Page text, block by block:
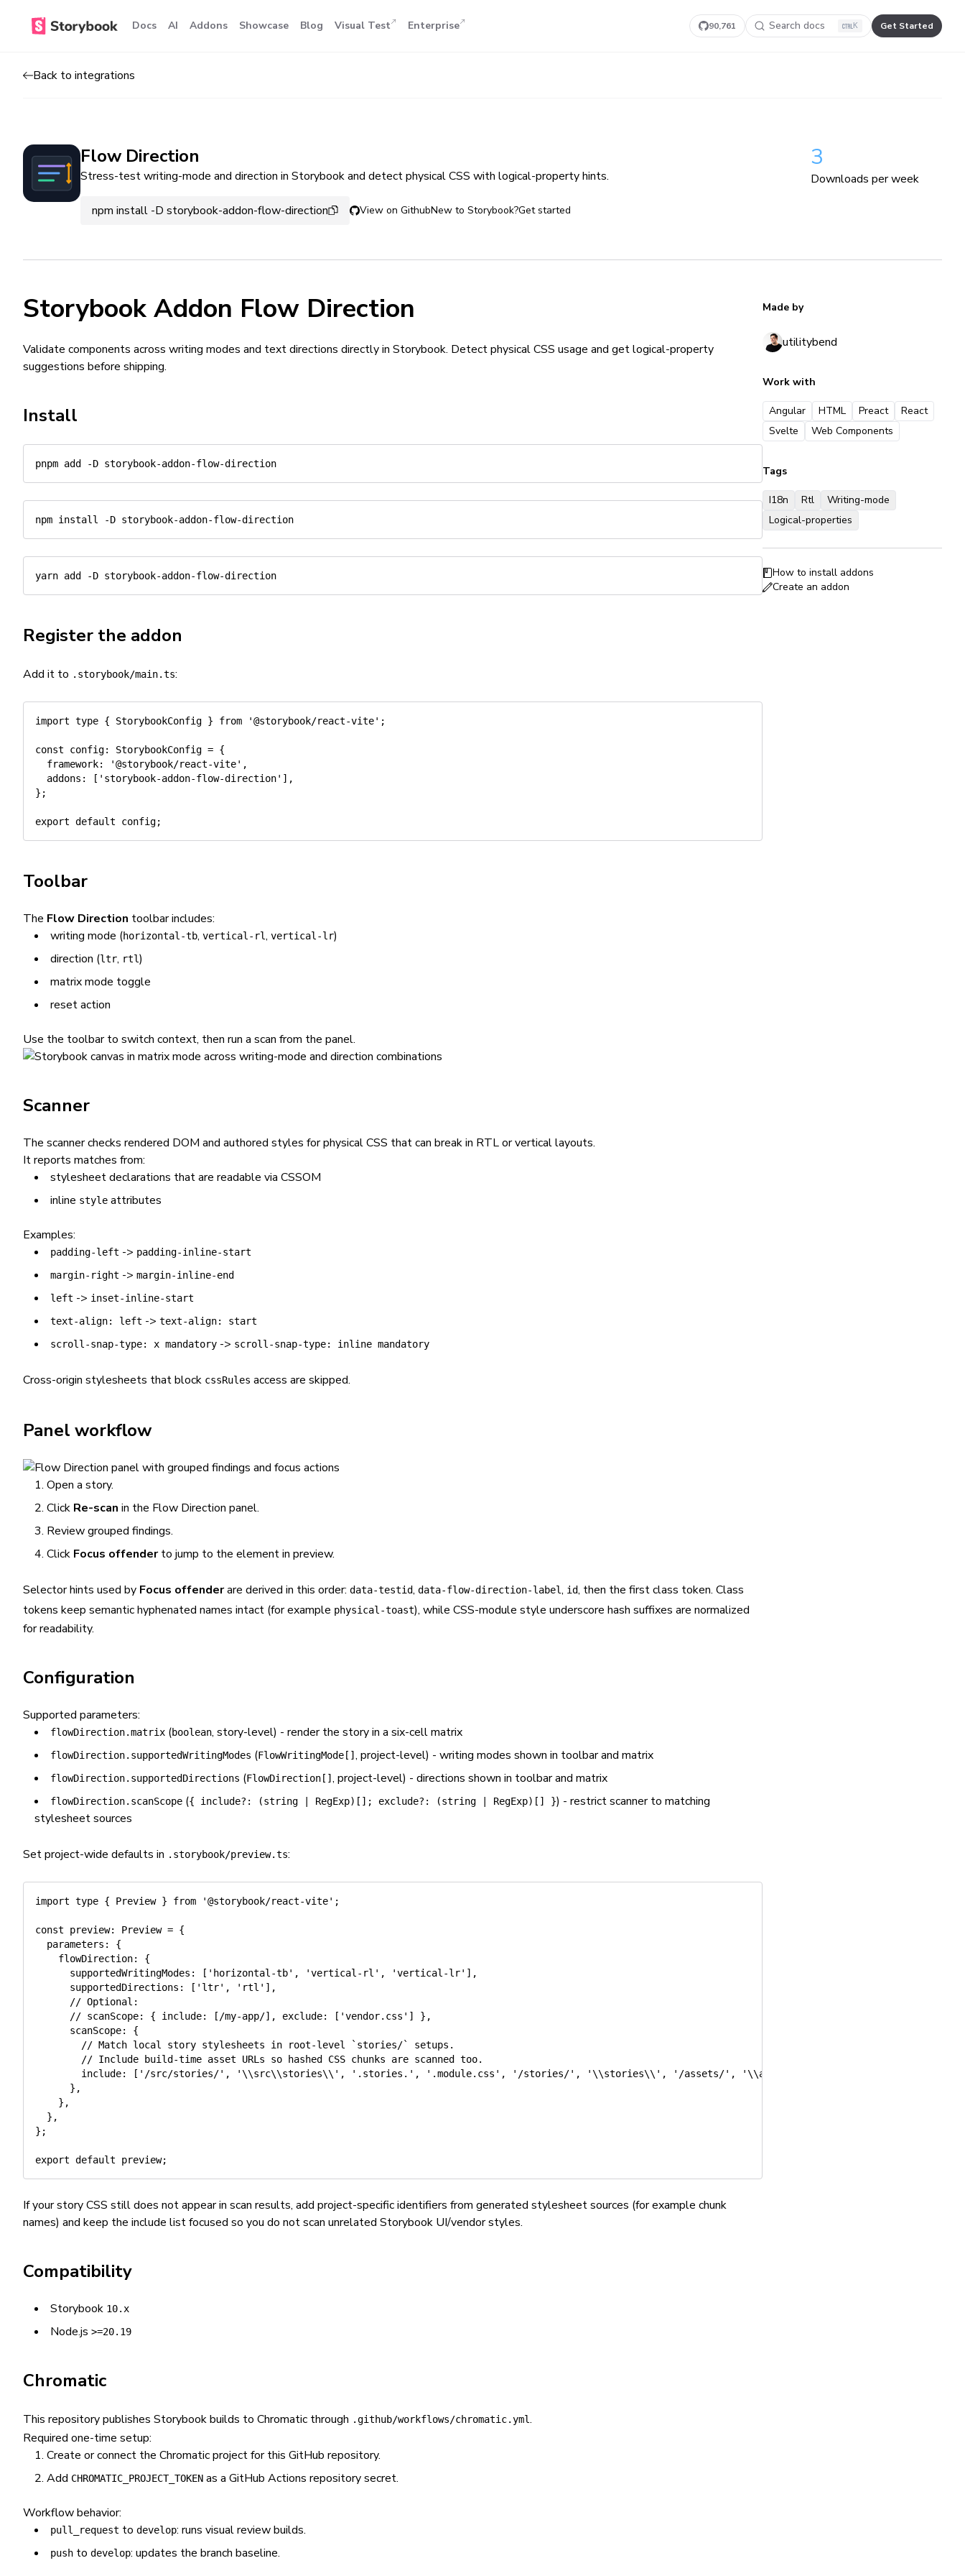
Docs AI Addons Showcase Blog Visual Test Enterprise 90,761 Search docs K Get Started
Back to integrations
Flow Direction
Stress-test writing-mode and direction in Storybook and detect physical CSS with logical-property hints.
npm install -D storybook-addon-flow-direction View on GithubNew to Storybook?Get started
3
Downloads per week
Storybook Addon Flow Direction
Validate components across writing modes and text directions directly in Storybook. Detect physical CSS usage and get logical-property
suggestions before shipping.
Install
pnpm add -D
npm install -D
yarn add -D
Register the addon
Add it to .storybook/main.ts:
import type { StorybookConfig } from '@storybook/react-vite' ;
const config: StorybookConfig = {
  framework
: '@storybook/react-vite' ,
  addons
: [ 'storybook-addon-flow-direction' ] ,
} ;
export default config;
Toolbar
The Flow Direction toolbar includes:
writing mode (horizontal-tb, vertical-rl, vertical-lr)
direction (ltr, rtl)
matrix mode toggle
reset action
Use the toolbar to switch context, then run a scan from the panel.
Scanner
The scanner checks rendered DOM and authored styles for physical CSS that can break in RTL or vertical layouts.
It reports matches from:
stylesheet declarations that are readable via CSSOM
inline style attributes
Examples:
padding-left -> padding-inline-start
margin-right -> margin-inline-end
left -> inset-inline-start
text-align: left -> text-align: start
scroll-snap-type: x mandatory -> scroll-snap-type: inline mandatory
Cross-origin stylesheets that block cssRules access are skipped.
Panel workflow
Open a story.
Click Re-scan in the Flow Direction panel.
Review grouped findings.
Click Focus offenderto jump to the element in preview.
Selector hints used by Focus offenderare derived in this order: data-testid, data-flow-direction-label, id, then the first class token. Class
tokens keep semantic hyphenated names intact (for example physical-toast), while CSS-module style underscore hash suffixes are normalized
for readability.
Configuration
Supported parameters:
flowDirection.matrix (boolean, story-level) - render the story in a six-cell matrix
flowDirection.supportedWritingModes (FlowWritingMode[] , project-level) - writing modes shown in toolbar and matrix
flowDirection.supportedDirections (FlowDirection[] , project-level) - directions shown in toolbar and matrix
flowDirection.scanScope ({ include?: (string | RegExp)[]; exclude?: (string | RegExp)[] }) - restrict scanner to matching
stylesheet sources
Set project-wide defaults in .storybook/preview.ts:
import type { Preview } from '@storybook/react-vite' ;
const preview: Preview = {
  parameters
:
{
    flowDirection
:
{
      supportedWritingModes
: [ 'horizontal-tb' , 'vertical-rl' , 'vertical-lr' ] ,
      supportedDirections
: [ 'ltr' , 'rtl' ] ,
// Optional:
// scanScope: { include: [/my-app/], exclude: ['vendor.css'] },
      scanScope
:
{
// Match local story stylesheets in root-level `stories/` setups.
// Include build-time asset URLs so hashed CSS chunks are scanned too.
        include
: [ '/src/stories/' , '\\src\\stories\\' , '.stories.' , '.module.css' , '/stories/' , '\\stories\\' , '/assets/' , '\\assets\\'
} ,
} ,
} ,
} ;
export default preview;
If your story CSS still does not appear in scan results, add project-specific identifiers from generated stylesheet sources (for example chunk
names) and keep the include list focused so you do not scan unrelated Storybook UI/vendor styles.
Compatibility
Storybook 10.x
Node.js >=20.19
Chromatic
This repository publishes Storybook builds to Chromatic through .github/workflows/chromatic.yml.
Required one-time setup:
Create or connect the Chromatic project for this GitHub repository.
Add CHROMATIC_PROJECT_TOKEN as a GitHub Actions repository secret.
Workflow behavior:
pull_request to develop: runs visual review builds.
push to develop: updates the branch baseline.
Made by
utilitybend
Work with
Angular HTML Preact
React
Svelte
Web Components
Tags
I18n Rtl
Writing-mode
Logical-properties
How to install addons
Create an addon